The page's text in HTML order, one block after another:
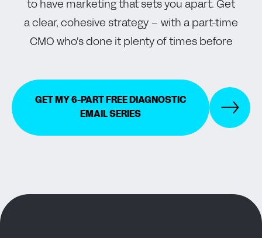
to have marketing that sets you apart. Get
a clear, cohesive strategy – with a part-time
CMO who's done it plenty of times before
GET MY 6-PART FREE DIAGNOSTIC
EMAIL SERIES